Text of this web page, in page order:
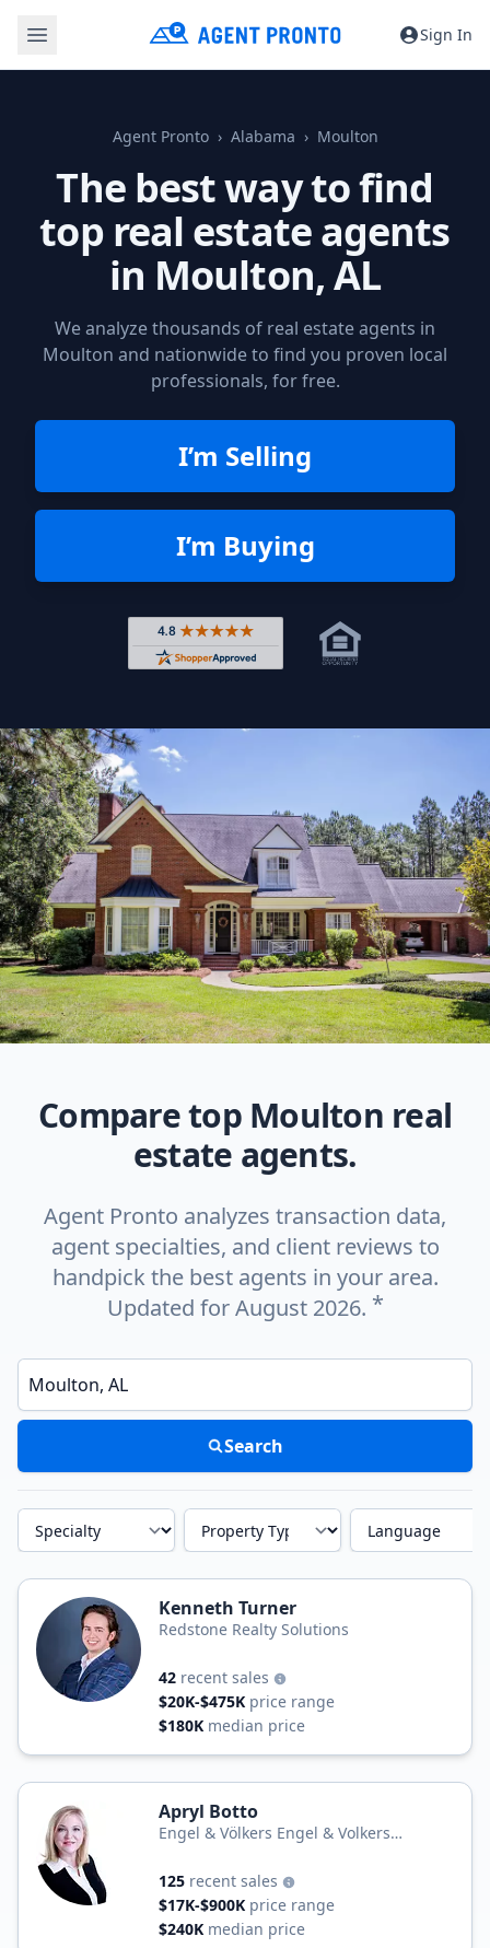
Sign In
Agent Pronto Alabama Moulton
The best way to find
top real estate agents
in Moulton, AL
We analyze thousands of real estate agents in
Moulton and nationwide to find you proven local
professionals, for free.
I’m Selling
I’m Buying
Rated 4.8 out of 5 across 4,344
Compare top Moulton real
estate agents.
Agent Pronto analyzes transaction data,
agent specialties, and client reviews to
handpick the best agents in your area.
Updated for August 2026. *
Enter a neighborhood, city, or ZIP code
Search
Specialty Property Type Language
Kenneth Turner
Redstone Realty Solutions
42 recent sales
$20K-$475K price range
$180K median price
Apryl Botto
Engel & Völkers Engel & Volkers
125 recent sales
$17K-$900K price range
$240K median price